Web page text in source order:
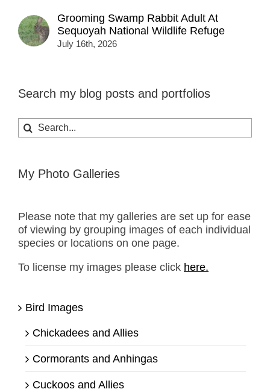
Grooming Swamp Rabbit Adult At
Sequoyah National Wildlife Refuge
July 16th, 2026
Search my blog posts and portfolios
Search
for:
My Photo Galleries
Please note that my galleries are set up for ease
of viewing by grouping images of each individual
species or locations on one page.
To license my images please click here.
Bird Images
Chickadees and Allies
Cormorants and Anhingas
Cuckoos and Allies